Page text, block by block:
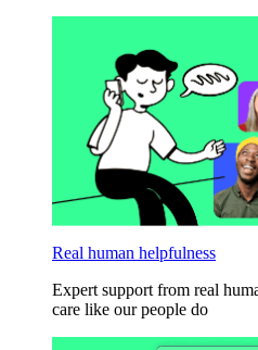
Real human helpfulness
Expert support from real
care like our people do